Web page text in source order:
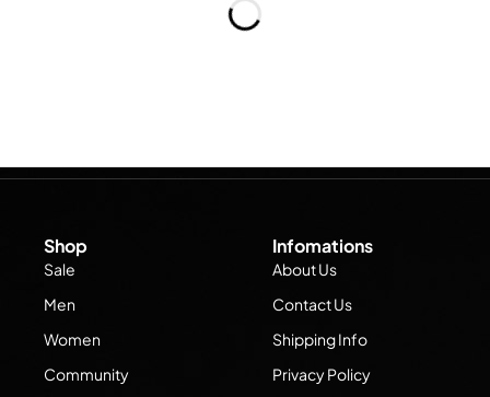
Shop
Sale
Men
Women
Community
Infomations
About Us
Contact Us
Shipping Info
Privacy Policy